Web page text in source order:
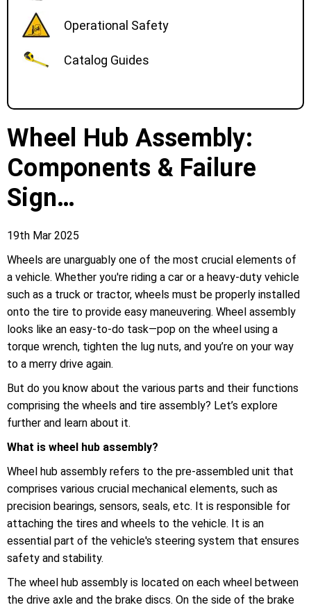
Operational Safety
Catalog Guides
Wheel Hub Assembly:
Components & Failure
Sign…
19th Mar 2025
Wheels are unarguably one of the most crucial elements of
a vehicle. Whether you're riding a car or a heavy-duty vehicle
such as a truck or tractor, wheels must be properly installed
onto the tire to provide easy maneuvering. Wheel assembly
looks like an easy-to-do task—pop on the wheel using a
torque wrench, tighten the lug nuts, and you’re on your way
to a merry drive again.
But do you know about the various parts and their functions
comprising the wheels and tire assembly? Let’s explore
further and learn about it.
What is wheel hub assembly?
Wheel hub assembly refers to the pre-assembled unit that
comprises various crucial mechanical elements, such as
precision bearings, sensors, seals, etc. It is responsible for
attaching the tires and wheels to the vehicle. It is an
essential part of the vehicle's steering system that ensures
safety and stability.
The wheel hub assembly is located on each wheel between
the drive axle and the brake discs. On the side of the brake